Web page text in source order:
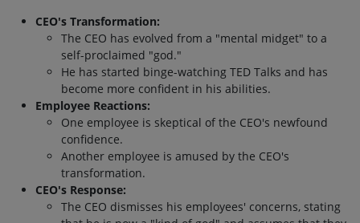
CEO's Transformation:
The CEO has evolved from a "mental midget" to a
self-proclaimed "god."
He has started binge-watching TED Talks and has
become more confident in his abilities.
Employee Reactions:
One employee is skeptical of the CEO's newfound
confidence.
Another employee is amused by the CEO's
transformation.
CEO's Response:
The CEO dismisses his employees' concerns, stating